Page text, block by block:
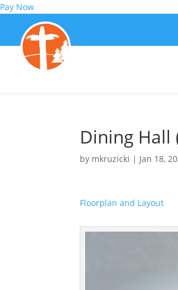
Pay Now
Dining Hall
by mkruzicki | Jan 18,
Floorplan and Layout